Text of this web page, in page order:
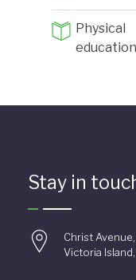
Physical
education
Stay in
Christ
Victoria Island,